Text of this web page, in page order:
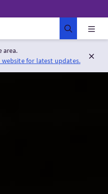
area.
website for latest updates.